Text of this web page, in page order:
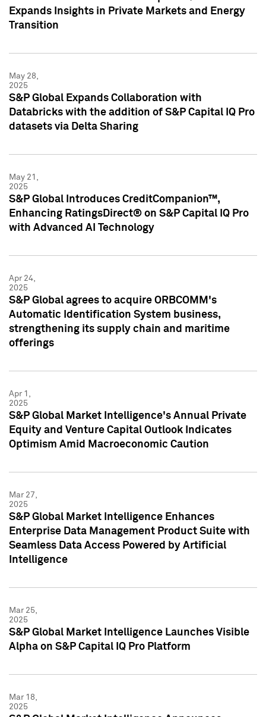
Expands Insights in Private Markets and Energy
Transition
May 28,
2025
S&P Global Expands Collaboration with
Databricks with the addition of S&P Capital IQ Pro
datasets via Delta Sharing
May 21,
2025
S&P Global Introduces CreditCompanion™,
Enhancing RatingsDirect® on S&P Capital IQ Pro
with Advanced AI Technology
Apr 24,
2025
S&P Global agrees to acquire ORBCOMM's
Automatic Identification System business,
strengthening its supply chain and maritime
offerings
Apr 1,
2025
S&P Global Market Intelligence's Annual Private
Equity and Venture Capital Outlook Indicates
Optimism Amid Macroeconomic Caution
Mar 27,
2025
S&P Global Market Intelligence Enhances
Enterprise Data Management Product Suite with
Seamless Data Access Powered by Artificial
Intelligence
Mar 25,
2025
S&P Global Market Intelligence Launches Visible
Alpha on S&P Capital IQ Pro Platform
Mar 18,
2025